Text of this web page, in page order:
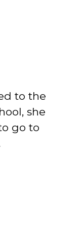
to the
she
go to